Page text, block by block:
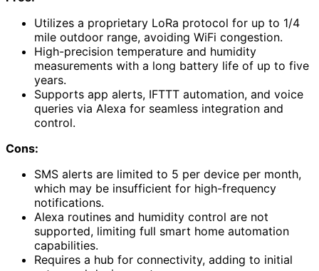
Utilizes a proprietary LoRa protocol for up to 1/4
mile outdoor range, avoiding WiFi congestion.
High-precision temperature and humidity
measurements with a long battery life of up to five
years.
Supports app alerts, IFTTT automation, and voice
queries via Alexa for seamless integration and
control.
Cons:
SMS alerts are limited to 5 per device per month,
which may be insufficient for high-frequency
notifications.
Alexa routines and humidity control are not
supported, limiting full smart home automation
capabilities.
Requires a hub for connectivity, adding to initial